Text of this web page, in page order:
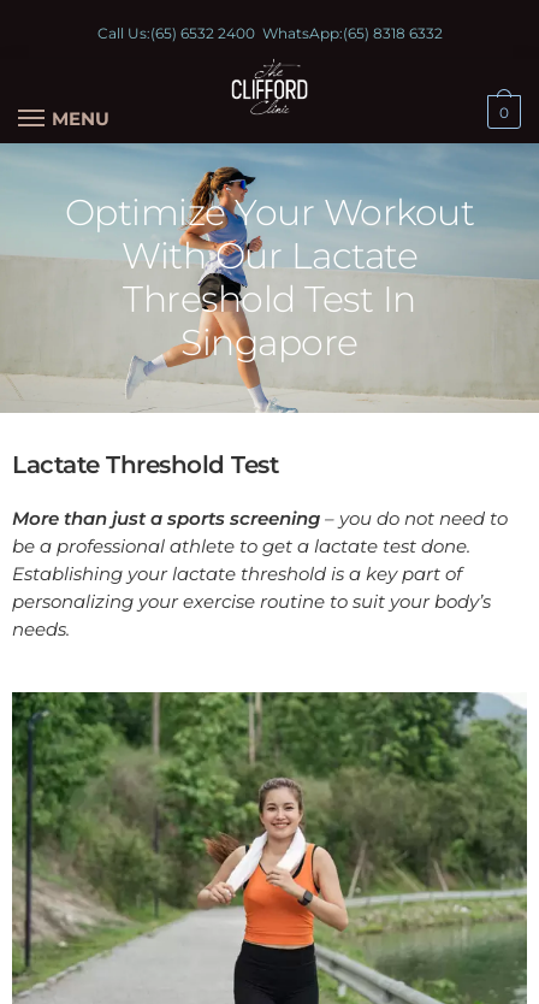
Call Us:(65) 6532 2400WhatsApp:(65) 8318 6332
MENU 0
Optimize Your Workout
With Our Lactate
Threshold Test In
Singapore
Lactate Threshold Test
More than just a sports screening – you do not need to
be a professional athlete to get a lactate test done.
Establishing your lactate threshold is a key part of
personalizing your exercise routine to suit your body’s
needs.